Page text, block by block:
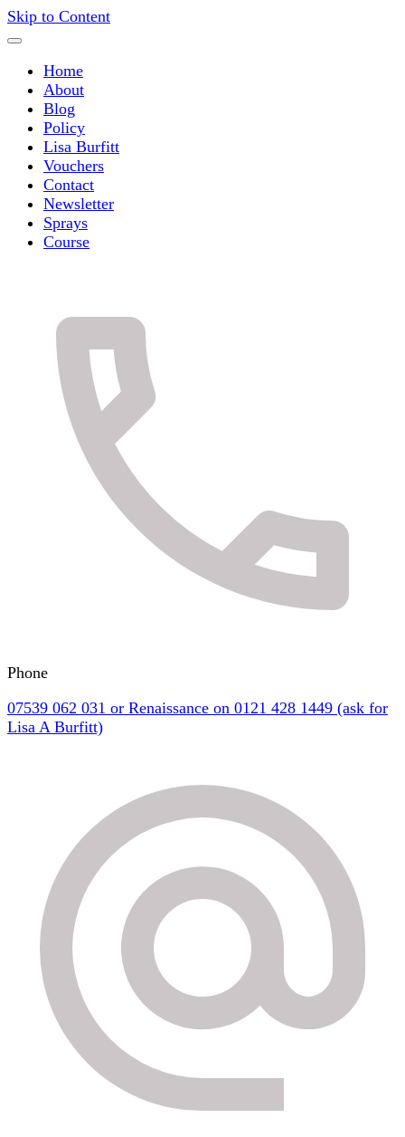
Skip to Content
Home
About
Blog
Policy
Lisa Burfitt
Vouchers
Contact
Newsletter
Sprays
Course
Phone
07539 062 031 or Renaissance on 0121 428 1449 (ask for
Lisa A Burfitt)